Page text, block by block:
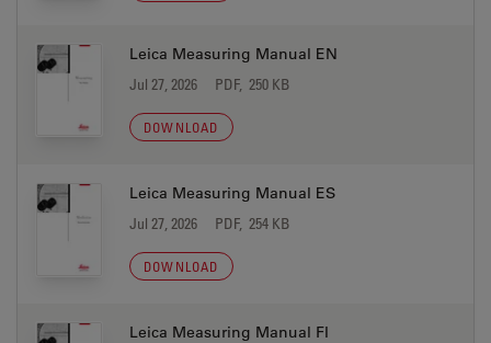
Leica Measuring Manual EN
Jul 27, 2026 PDF, 250 KB
DOWNLOAD
Leica Measuring Manual ES
Jul 27, 2026 PDF, 254 KB
DOWNLOAD
Leica Measuring Manual FI